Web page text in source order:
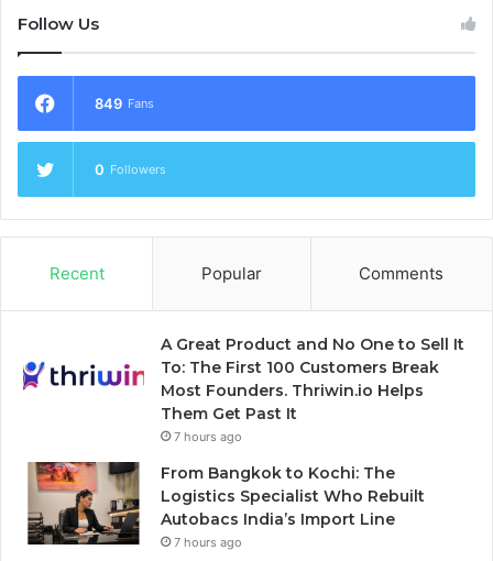
Follow Us
849 Fans
0 Followers
Recent Popular Comments
A Great Product and No One to Sell It
To: The First 100 Customers Break
Most Founders. Thriwin.io Helps
Them Get Past It
7 hours ago
From Bangkok to Kochi: The
Logistics Specialist Who Rebuilt
Autobacs India’s Import Line
7 hours ago